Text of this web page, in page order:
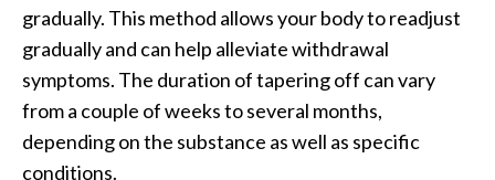
gradually. This method allows your body to readjust
gradually and can help alleviate withdrawal
symptoms. The duration of tapering off can vary
from a couple of weeks to several months,
depending on the substance as well as specific
conditions.